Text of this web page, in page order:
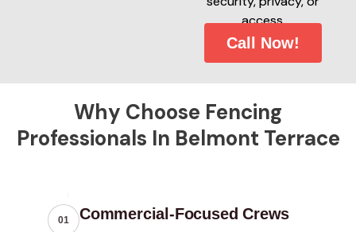
access.
Call Now!
Why Choose Fencing
Professionals In Belmont Terrace
01 Commercial-Focused Crews